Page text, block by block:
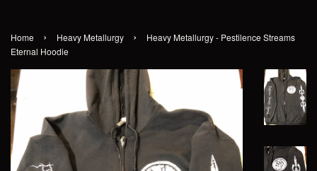
Home › Heavy Metallurgy ›
Heavy Metallurgy - Pestilence Streams
Eternal Hoodie